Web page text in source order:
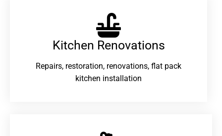
Kitchen Renovations
Repairs, restoration, renovations, flat pack
kitchen installation